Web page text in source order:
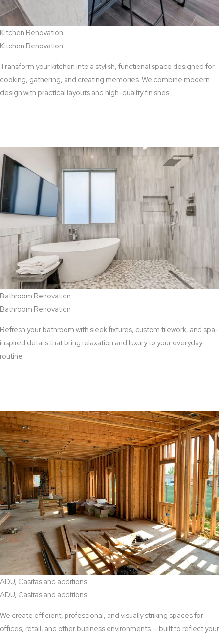
Kitchen Renovation
Kitchen Renovation
Transform your kitchen into a stylish, functional space designed for
cooking, gathering, and creating memories. We combine modern
design with practical layouts and high-quality finishes.
Bathroom Renovation
Bathroom Renovation
Refresh your bathroom with sleek fixtures, custom tilework, and spa-
inspired details that bring relaxation and luxury to your everyday
routine.
ADU, Casitas and additions
ADU, Casitas and additions
We create efficient, professional, and visually striking spaces for
offices, retail, and other business environments — built to reflect your